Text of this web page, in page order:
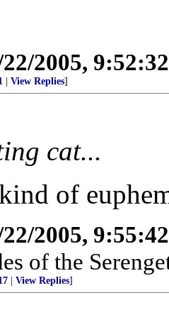
2005,
View Replies]
cat...
of
2005,
of the
View Replies]